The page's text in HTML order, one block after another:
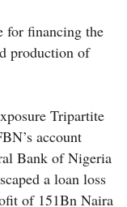
for financing the
production of
Tripartite
account
Bank of Nigeria
a loan loss
of 151Bn Naira